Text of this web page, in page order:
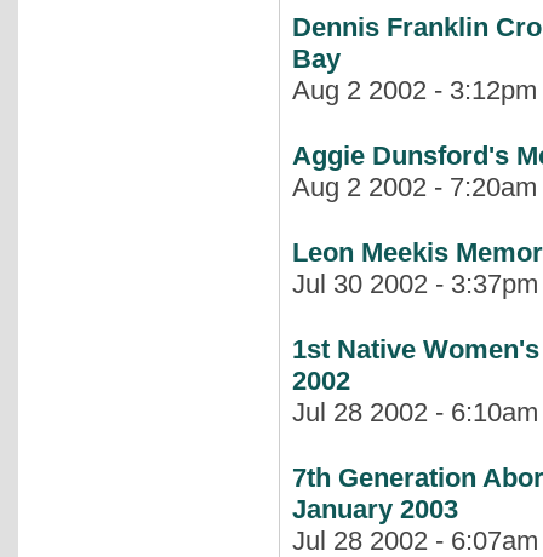
Dennis Franklin
Bay
Aug 2 2002 -
Aggie Dunsford's
Aug 2 2002 -
Leon Meekis
Jul 30 2002 -
1st Native
2002
Jul 28 2002 -
7th Generation
January 2003
Jul 28 2002 -